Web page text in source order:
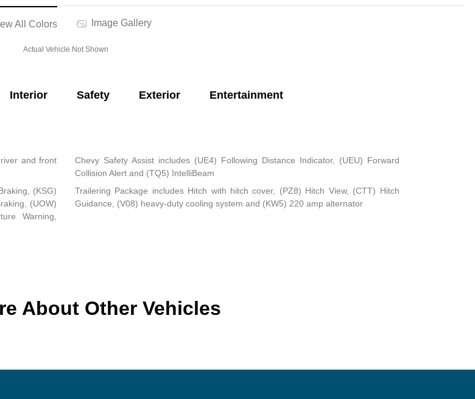
All Colors Image Gallery
Actual Vehicle Not Shown
Interior Safety Exterior Entertainment
and front
Chevy Safety Assist includes (UE4) Following Distance Indicator, (UEU) Forward
Collision Alert and (TQ5) IntelliBeam
(KSG)
(UOW)
Warning,
Trailering Package includes Hitch with hitch cover, (PZ8) Hitch View, (CTT) Hitch
Guidance, (V08) heavy-duty cooling system and (KW5) 220 amp alternator
About Other Vehicles